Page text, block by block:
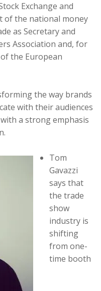
Exchange and
of the national money
as Secretary and
Association and, for
the European
the way brands
with their audiences
a strong emphasis
Tom
Gavazzi
says that
the trade
show
industry is
shifting
from one-
time booth